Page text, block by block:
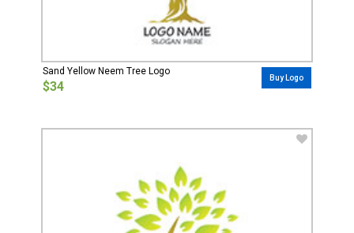
Sand Yellow Neem Tree Logo
$34
Buy Logo